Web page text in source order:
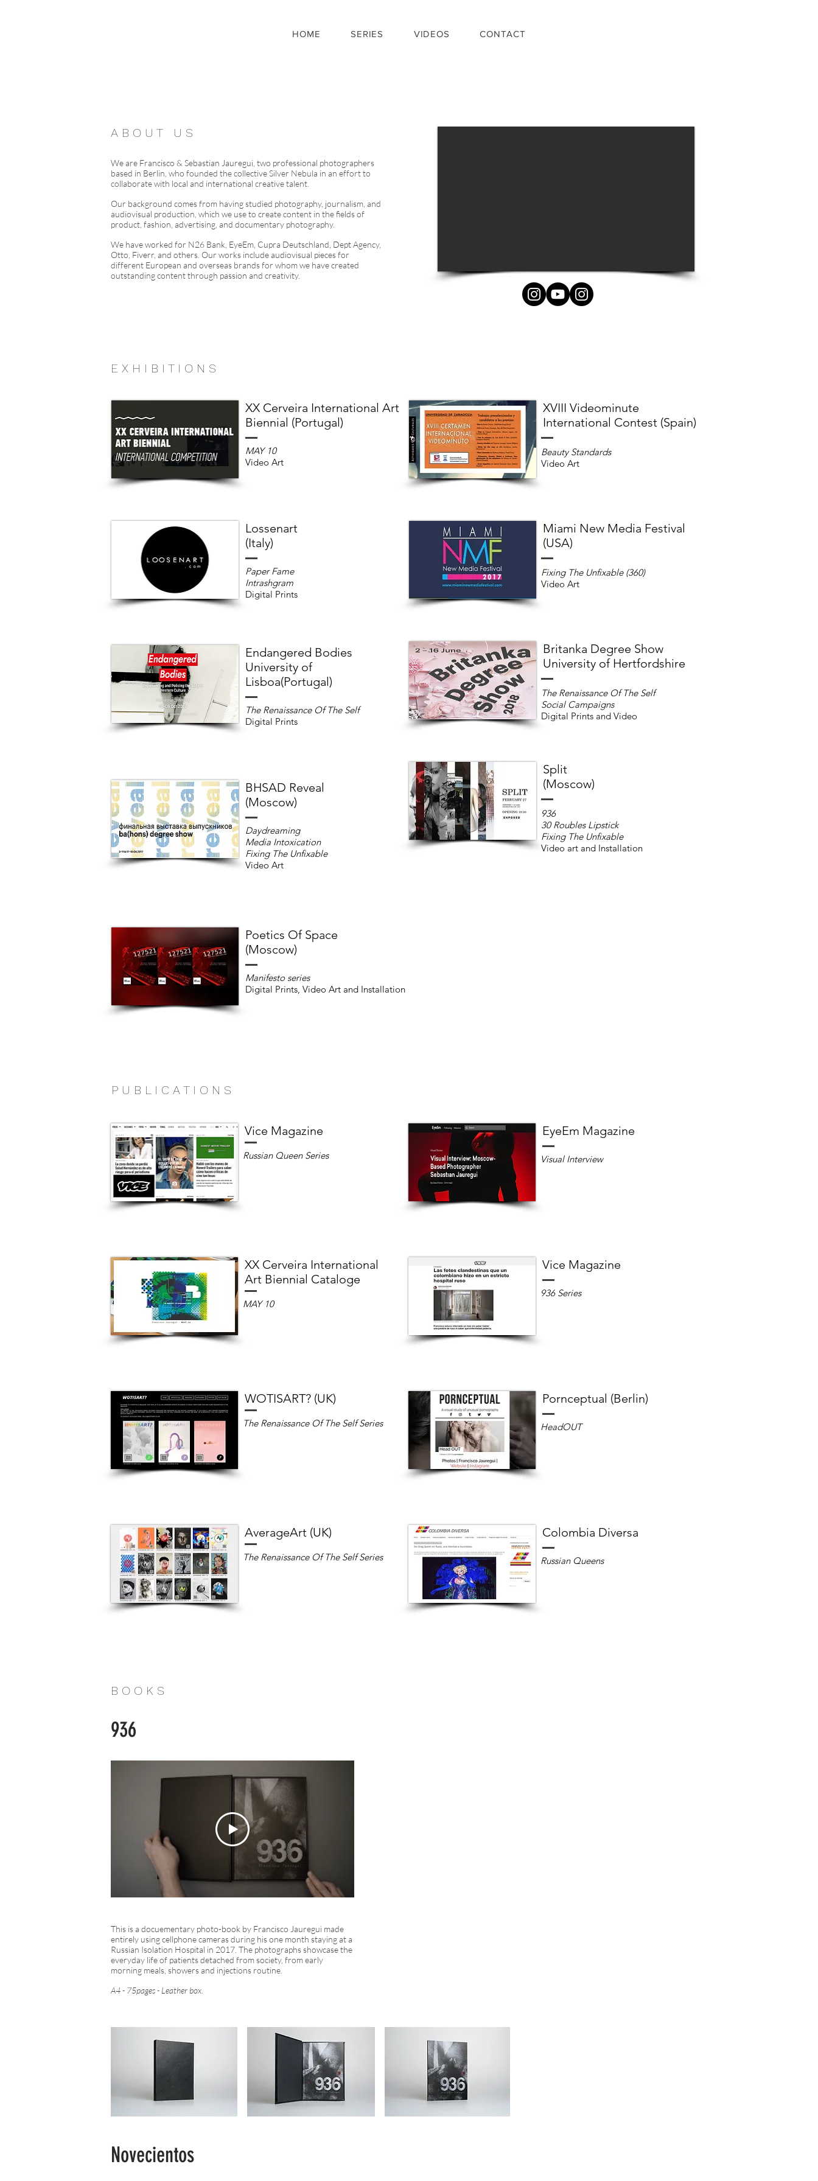
HOME SERIES VIDEOS CONTACT
A B O U T U S
We are Francisco & Sebastian Jauregui, two professional photographers
based in Berlin, who founded the collective Silver Nebula in an effort to
collaborate with local and international creative talent.
Our background comes from having studied photography, journalism, and
audiovisual production, which we use to create content in the fields of
product, fashion, advertising, and documentary photography.
We have worked for N26 Bank, EyeEm, Cupra Deutschland, Dept Agency,
Otto, Fiverr, and others. Our works include audiovisual pieces for
different European and overseas brands for whom we havecreated
outstanding content through passion and creativity.
E X H I B I T I O N S
XX Cerveira International Art
Biennial (Portugal)
MAY 10
Video Art
Lossenart
(Italy)
Paper Fame
Intrashgram
Digital Prints
Endangered Bodies
University of
Lisboa(Portugal)
The Renaissance Of The Self
Digital Prints
BHSAD Reveal
(Moscow)
Daydreaming
Media Intoxication
Fixing The Unfixable
Video Art
Poetics Of Space
(Moscow)
Manifesto series
Digital Prints, Video Art and Installation
XVIII Videominute
International Contest (Spain)
Beauty Standards
Video Art
Miami New Media Festival
(USA)
Fixing The Unfixable (360)
Video Art
Britanka Degree Show
University of Hertfordshire
The Renaissance Of The Self
Social Campaigns
Digital Prints and Video
Split
(Moscow)
936
30 Roubles Lipstick
Fixing The Unfixable
Video art and Installation
P U B L I C A T I O N S
Vice Magazine
Russian Queen Series
XX Cerveira International
Art Biennial Cataloge
MAY 10
WOTISART? (UK)
The Renaissance Of The Self Series
AverageArt (UK)
The Renaissance Of The Self Series
EyeEm Magazine
Visual Interview
Vice Magazine
936 Series
Pornceptual (Berlin)
HeadOUT
Colombia Diversa
Russian Queens
B O O K S
936
This is a docuementary photo-book by Francisco Jauregui made
entirely using cellphone cameras during his one month staying at a
Russian Isolation Hospital in 2017. The photographs showcase the
everyday life of patients detached from society, from early
morning meals, showers and injections routine.
A4 - 75pages - Leather box.
Novecientos